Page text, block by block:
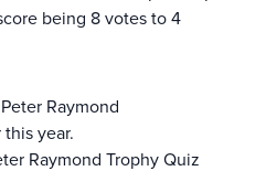
being 8 votes to 4
Raymond Trophy Quiz